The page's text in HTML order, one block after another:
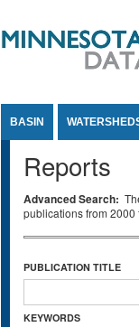
BASIN
Reports
Advanced Search:
publications from 2000
PUBLICATION TITLE
KEYWORDS